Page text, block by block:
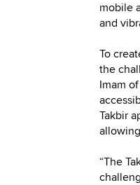
mobile
and
To
the
Imam
Takbir
“The